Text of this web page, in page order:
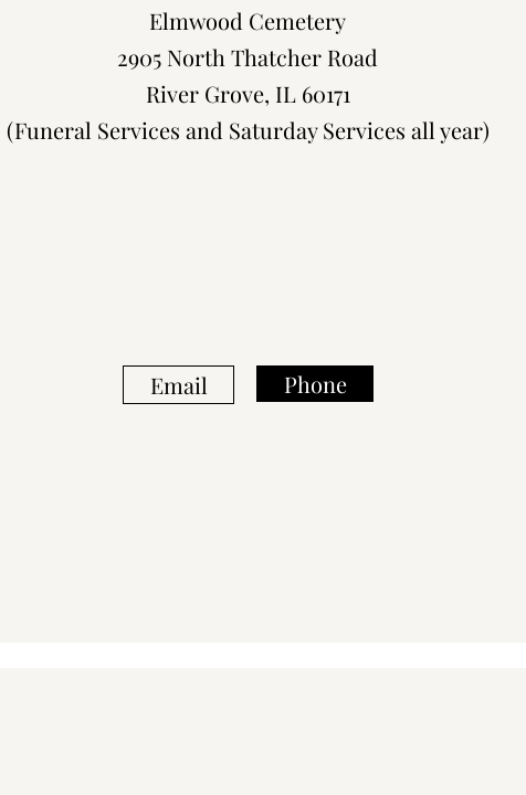
Elmwood Cemetery
2905 North Thatcher Road
River Grove, IL 60171
(Funeral Services and Saturday Services all year)
Email Phone